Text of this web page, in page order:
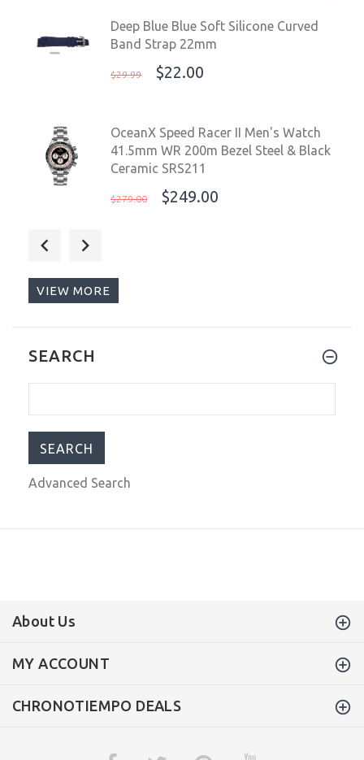
Deep Blue Blue Soft Silicone Curved
Band Strap 22mm
$29.99 $22.00
OceanX Speed Racer II Men's Watch
41.5mm WR 200m Bezel Steel & Black
Ceramic SRS211
$279.00 $249.00
Bezel/Slate Grey Blue Sunray
VIEW MORE
SEARCH
Advanced Search
About Us
MY ACCOUNT
CHRONOTIEMPO DEALS